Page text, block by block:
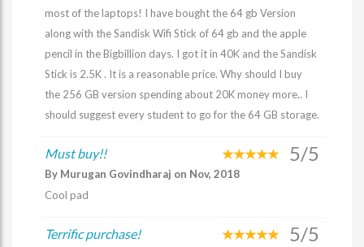
most of the laptops! I have bought the 64 gb Version
along with the Sandisk Wifi Stick of 64 gb and the apple
pencil in the Bigbillion days. I got it in 40K and the Sandisk
Stick is 2.5K . It is a reasonable price. Why should I buy
the 256 GB version spending about 20K money more.. I
should suggest every student to go for the 64 GB storage.
Must buy!! 5/5
By Murugan Govindharaj on Nov, 2018
Cool pad
Terrific purchase! 5/5